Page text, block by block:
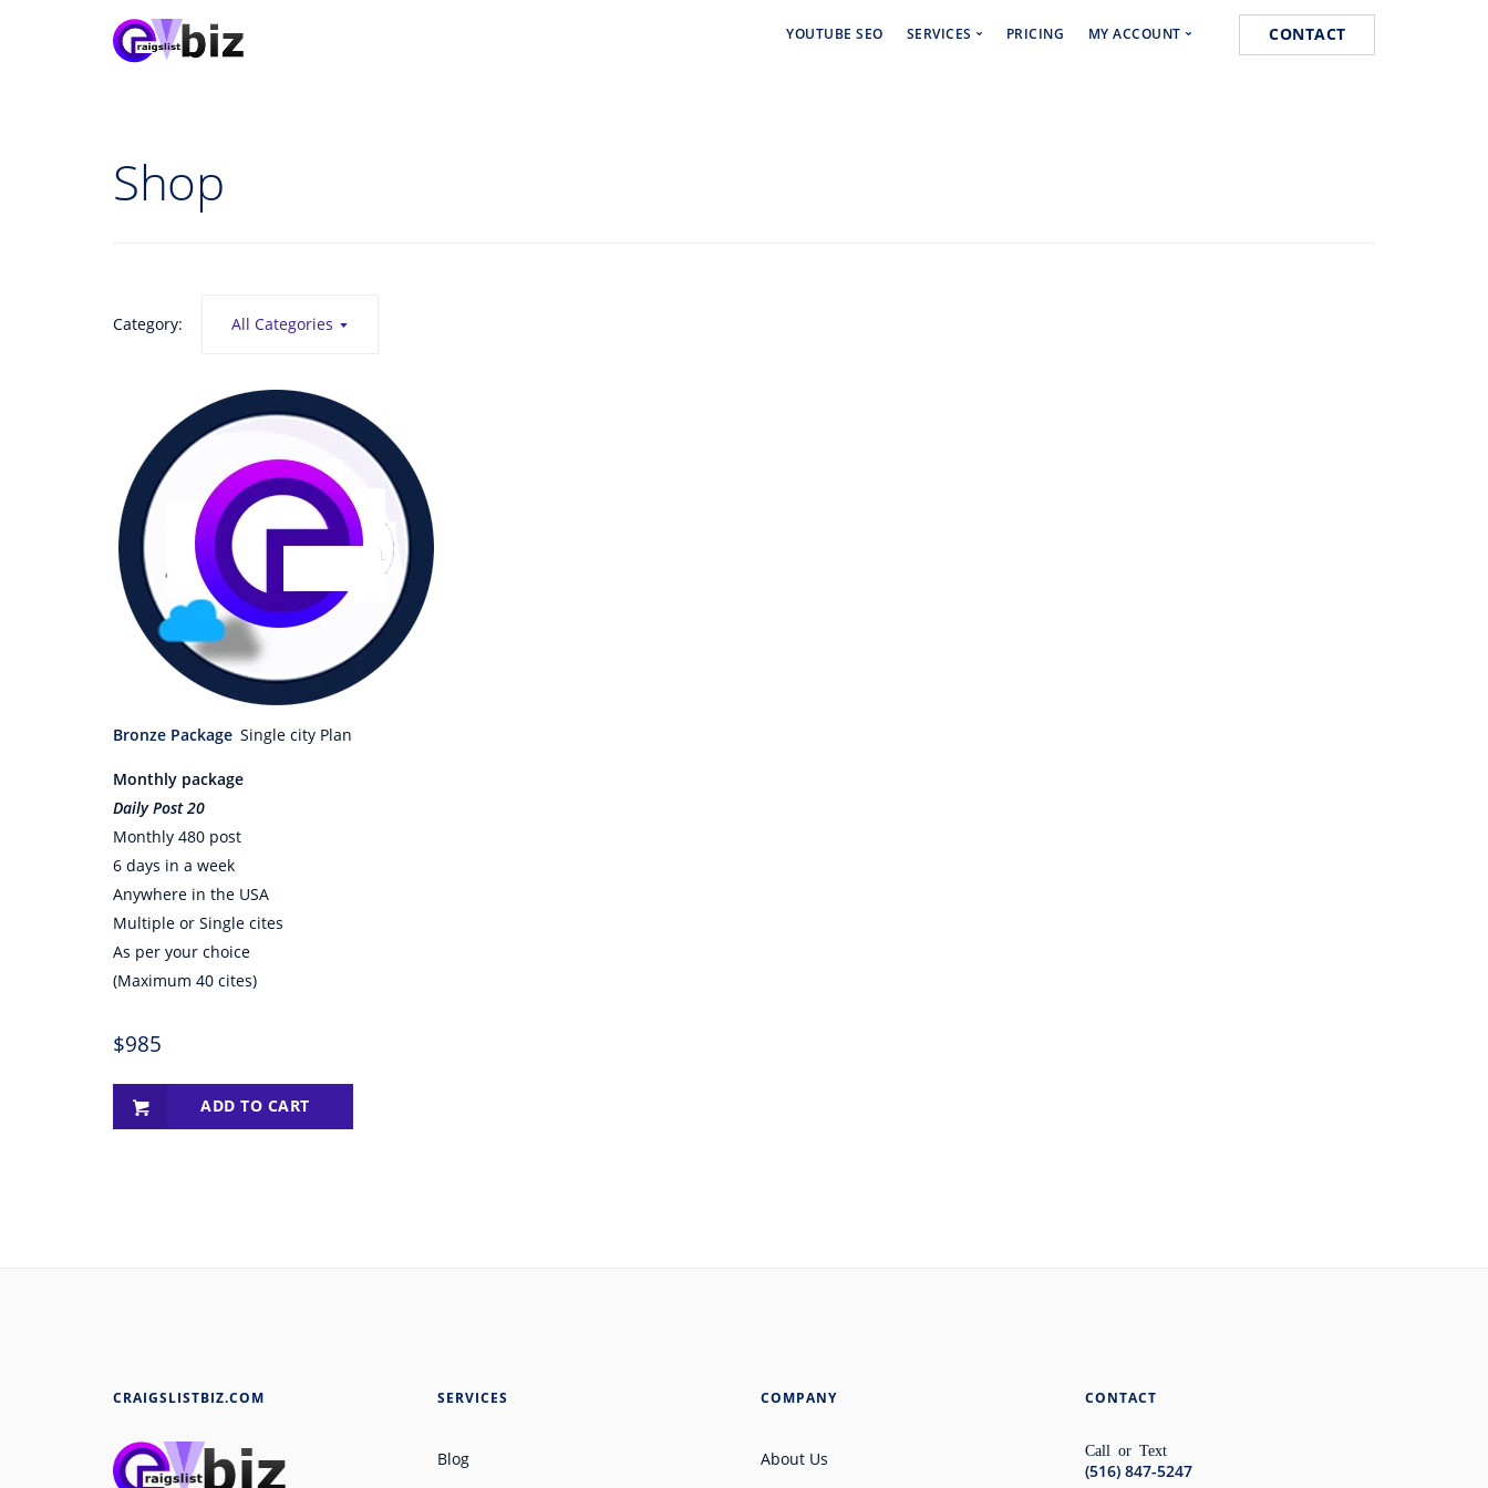
YOUTUBE SEO SERVICES PRICING MY ACCOUNT CONTACT
Shop
Category: All Categories
Bronze Package Single city Plan
Monthly package
Daily Post 20
Monthly 480 post
6 days in a week
Anywhere in the USA
Multiple or Single cites
As per your choice
(Maximum 40 cites)
$985
ADD TO CART
CRAIGSLISTBIZ.COM SERVICES
Blog
COMPANY
About Us
CONTACT
Call or Text
(516) 847-5247